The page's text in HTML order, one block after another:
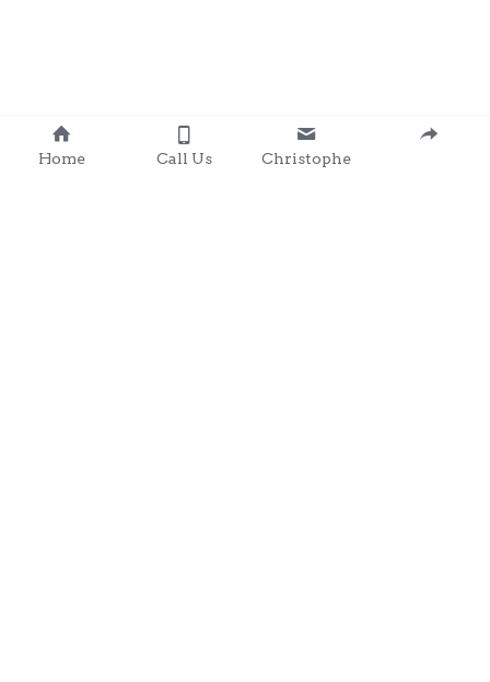
Home Call Us Christophe